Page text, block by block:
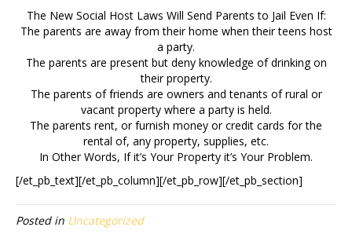
The New Social Host Laws Will Send Parents to Jail Even If:
The parents are away from their home when their teens host
a party.
The parents are present but deny knowledge of drinking on
their property.
The parents of friends are owners and tenants of rural or
vacant property where a party is held.
The parents rent, or furnish money or credit cards for the
rental of, any property, supplies, etc.
In Other Words, If it’s Your Property it’s Your Problem.
[/et_pb_text][/et_pb_column][/et_pb_row][/et_pb_section]
Posted in Uncategorized